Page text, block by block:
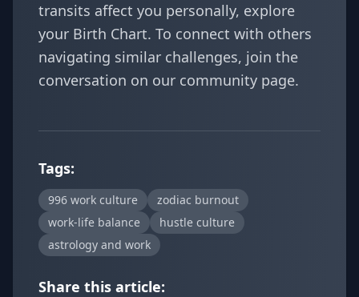
transits affect you personally, explore
your Birth Chart. To connect with others
navigating similar challenges, join the
conversation on our community page.
Tags:
996 work culture
zodiac burnout
work-life balance
hustle culture
astrology and work
Share this article: